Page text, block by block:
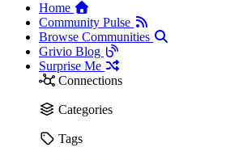
Home
Community Pulse
Browse Communities
Grivio Blog
Surprise Me
Connections
Categories
Tags